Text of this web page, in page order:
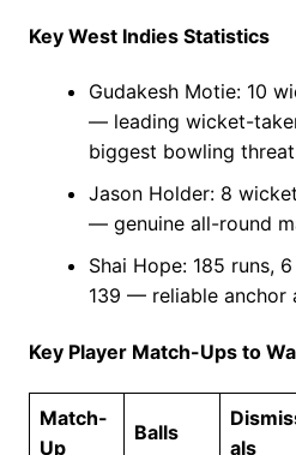
Key West Indies Statistics
Gudakesh Motie: 10
— leading wicket-taker
biggest bowling threat
Jason Holder: 8
— genuine all-round
Shai Hope: 185 runs,
139 — reliable anchor
Key Player Match-Ups to
Match-
Up
Balls
als